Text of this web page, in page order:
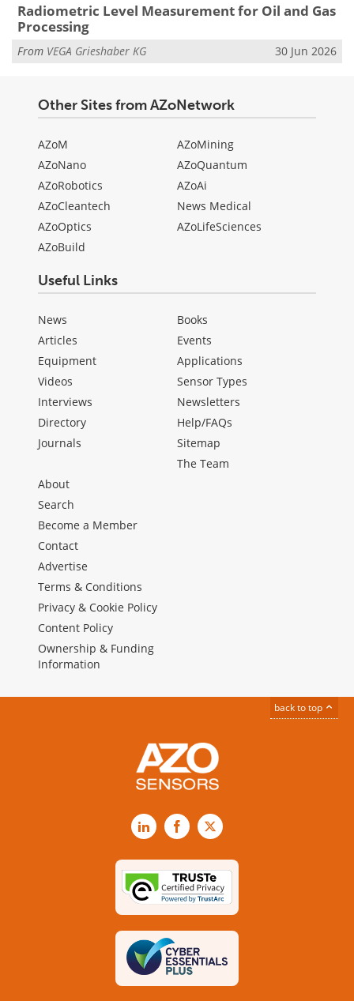
Radiometric Level Measurement for Oil and Gas
Processing
From VEGA Grieshaber KG 30 Jun 2026
Other Sites from AZoNetwork
AZoM
AZoNano
AZoRobotics
AZoCleantech
AZoOptics
AZoBuild
AZoMining
AZoQuantum
AZoAi
News Medical
AZoLifeSciences
Useful Links
News
Articles
Equipment
Videos
Interviews
Directory
Journals
Books
Events
Applications
Sensor Types
Newsletters
Help/FAQs
Sitemap
The Team
About
Search
Become a Member
Contact
Advertise
Terms & Conditions
Privacy & Cookie Policy
Content Policy
Ownership & Funding
Information
back to top
LinkedInFacebook
X